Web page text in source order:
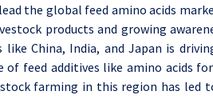
the global feed amino acids
products and growing
China, India, and Japan is
of feed additives like amino acids
farming in this region has led